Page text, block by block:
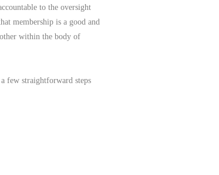
to the oversight
membership is a good and
within the body of
few straightforward steps